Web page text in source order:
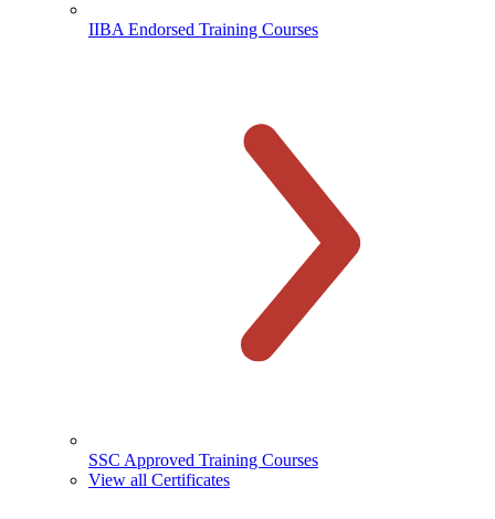
IIBA Endorsed Training Courses
SSC Approved Training Courses
View all Certificates